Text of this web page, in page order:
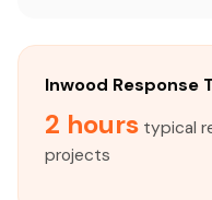
Inwood Response
2 hours typical
projects